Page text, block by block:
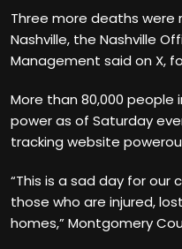
Three more deaths
Nashville, the Nashville
Management said on X,
More than 80,000
power as of Saturday
tracking website
“This is a sad day for our
those who are injured,
homes,” Montgomery